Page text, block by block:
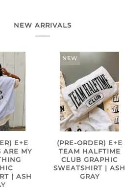
NEW ARRIVALS
E+E
ARE MY
| ASH
NEW
(PRE-ORDER) E+E
TEAM HALFTIME
CLUB GRAPHIC
SWEATSHIRT | ASH
GRAY